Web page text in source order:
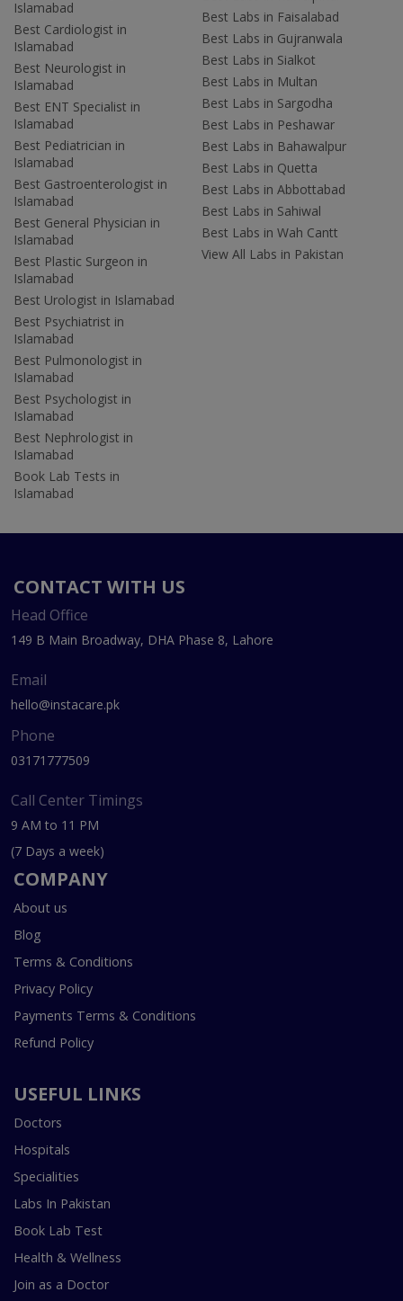
Islamabad
Best Cardiologist in
Islamabad
Best Neurologist in
Islamabad
Best ENT Specialist in
Islamabad
Best Pediatrician in
Islamabad
Best Gastroenterologist in
Islamabad
Best General Physician in
Islamabad
Best Plastic Surgeon in
Islamabad
Best Urologist in Islamabad
Best Psychiatrist in
Islamabad
Best Pulmonologist in
Islamabad
Best Psychologist in
Islamabad
Best Nephrologist in
Islamabad
Book Lab Tests in
Islamabad
Best Labs in Faisalabad
Best Labs in Gujranwala
Best Labs in Sialkot
Best Labs in Multan
Best Labs in Sargodha
Best Labs in Peshawar
Best Labs in Bahawalpur
Best Labs in Quetta
Best Labs in Abbottabad
Best Labs in Sahiwal
Best Labs in Wah Cantt
View All Labs in Pakistan
CONTACT WITH US
Head Office
149 B Main Broadway, DHA Phase 8, Lahore
Email
hello@instacare.pk
Phone
03171777509
Call Center Timings
9 AM to 11 PM
(7 Days a week)
COMPANY
About us
Blog
Terms & Conditions
Privacy Policy
Payments Terms & Conditions
Refund Policy
USEFUL LINKS
Doctors
Hospitals
Specialities
Labs In Pakistan
Book Lab Test
Health & Wellness
Join as a Doctor